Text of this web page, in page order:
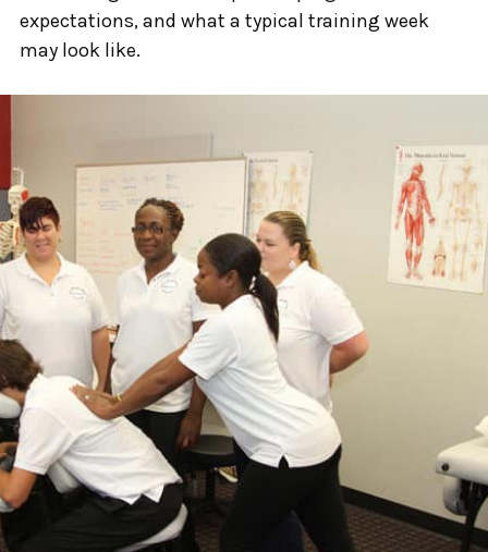
expectations, and what a typical training week
may look like.